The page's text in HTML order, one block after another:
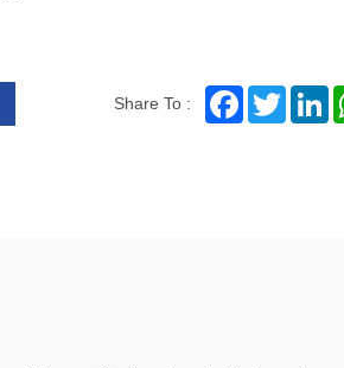
Share To : FacebookTwitter